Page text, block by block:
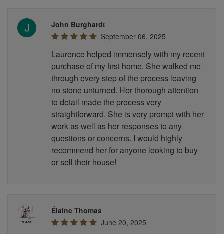
John Burghardt
September 06, 2025
Laurence helped immensely with my recent
purchase of my first home. She walked me
through every step of the process leaving
no stone unturned. Her thorough attention
to detail made the process very
straightforward. She is very prompt with her
work as well as her responses to any
questions or concerns. I would highly
recommend her for anyone looking to buy
or sell their house!
Élaine Thomas
June 20, 2025